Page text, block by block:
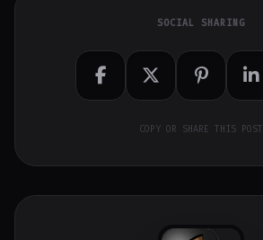
SOCIAL SHARING
COPY OR SHARE THIS POST